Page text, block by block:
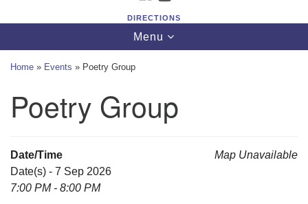
DIRECTIONS
Toggle
navigation
Menu
Home » Events » Poetry Group
Poetry Group
Map Unavailable
Date/Time
Date(s) - 7 Sep 2026
7:00 PM - 8:00 PM